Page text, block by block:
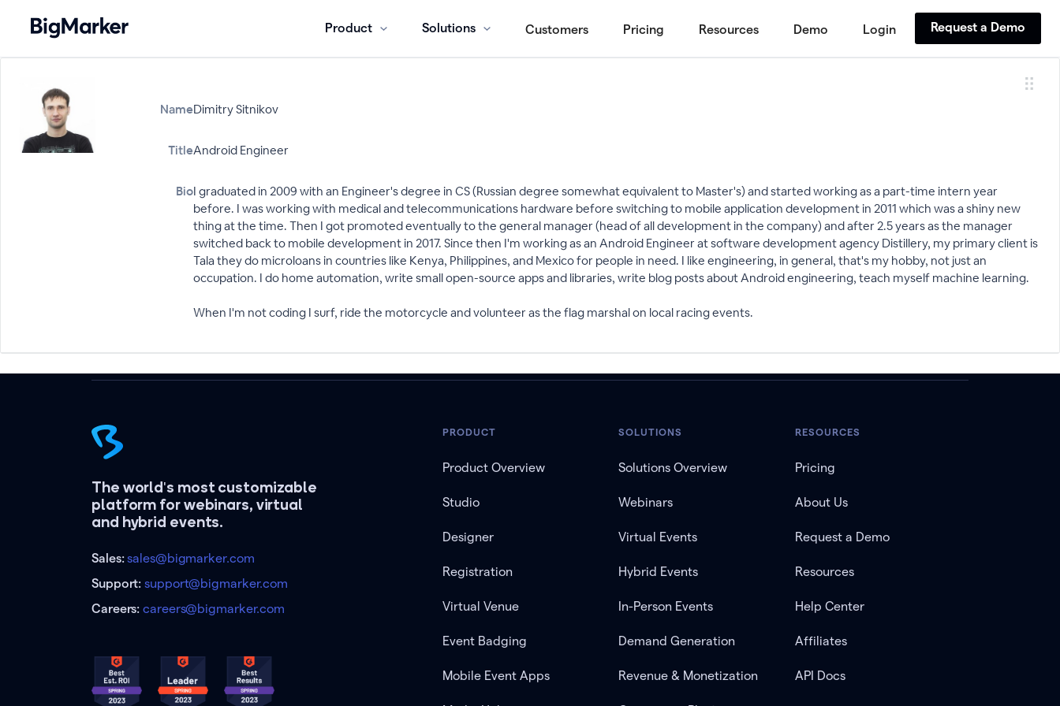
Product Solutions Customers Pricing Resources Demo Login Request a Demo
NameDimitry Sitnikov
TitleAndroid Engineer
BioI graduated in 2009 with an Engineer's degree in CS (Russian degree somewhat equivalent to Master's) and started working as a part-time intern year
before. I was working with medical and telecommunications hardware before switching to mobile application development in 2011 which was a shiny new
thing at the time. Then I got promoted eventually to the general manager (head of all development in the company) and after 2.5 years as the manager
switched back to mobile development in 2017. Since then I'm working as an Android Engineer at software development agency Distillery, my primary client is
Tala they do microloans in countries like Kenya, Philippines, and Mexico for people in need. I like engineering, in general, that's my hobby, not just an
occupation. I do home automation, write small open-source apps and libraries, write blog posts about Android engineering, teach myself machine learning.
When I'm not coding I surf, ride the motorcycle and volunteer as the flag marshal on local racing events.
The world's most customizable
platform for webinars, virtual
and hybrid events.
Sales:sales@bigmarker.com
Support:support@bigmarker.com
Careers:careers@bigmarker.com
PRODUCT
Product Overview
Studio
Designer
Registration
Virtual Venue
Event Badging
Mobile Event Apps
SOLUTIONS
Solutions Overview
Webinars
Virtual Events
Hybrid Events
In-Person Events
Demand Generation
Revenue & Monetization
RESOURCES
Pricing
About Us
Request a Demo
Resources
Help Center
Affiliates
API Docs